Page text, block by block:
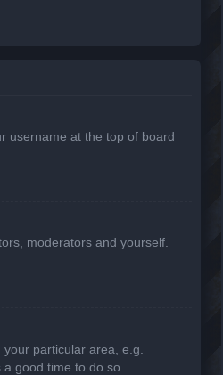
username at the top of board
moderators and yourself.
particular area, e.g.
good time to do so.